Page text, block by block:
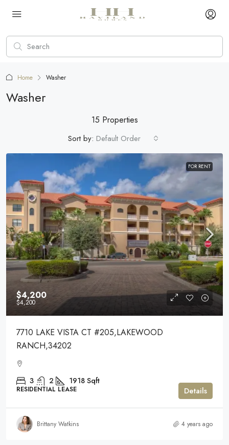
Home Washer
Washer
15 Properties
Sort by: Default Order
FOR RENT
$4,200
$4,200
7710 LAKE VISTA CT #205,LAKEWOOD
RANCH,34202
3 2 1918 Sqft
RESIDENTIAL LEASE Details
Brittany Watkins 4 years ago